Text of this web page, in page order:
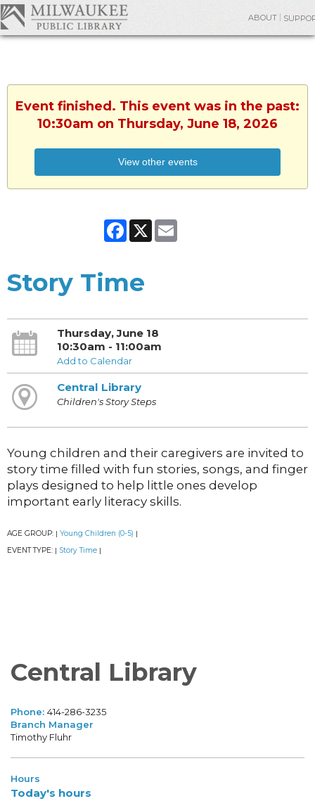
ABOUT
Event finished. This event was in the past:
10:30am on Thursday, June 18, 2026
View other events
Facebook
X
Story Time
Thursday, June 18
10:30am - 11:00am
Add to Calendar
Central Library
Children's Story Steps
Young children and their caregivers are invited to
story time filled with fun stories, songs, and finger
plays designed to help little ones develop
important early literacy skills.
AGE GROUP: | Young Children (0-5) |
EVENT TYPE: | Story Time |
Central Library
Phone: 414-286-3235
Branch Manager
Timothy Fluhr
Hours
Today's hours